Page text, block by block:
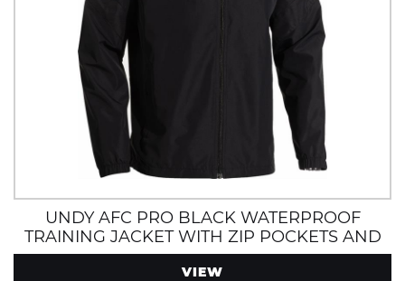
UNDY AFC PRO BLACK WATERPROOF
TRAINING JACKET WITH ZIP POCKETS AND
HOOD
VIEW